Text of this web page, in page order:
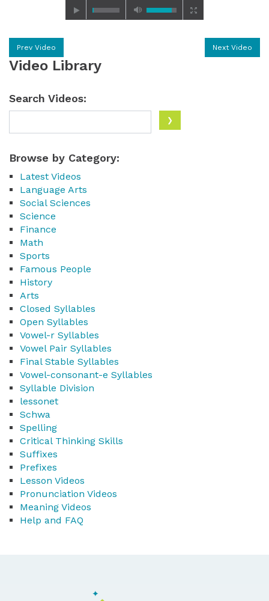
Prev Video Next Video
Video Library
Search Videos:
Browse by Category:
Latest Videos
Language Arts
Social Sciences
Science
Finance
Math
Sports
Famous People
History
Arts
Closed Syllables
Open Syllables
Vowel-r Syllables
Vowel Pair Syllables
Final Stable Syllables
Vowel-consonant-e Syllables
Syllable Division
lessonet
Schwa
Spelling
Critical Thinking Skills
Suffixes
Prefixes
Lesson Videos
Pronunciation Videos
Meaning Videos
Help and FAQ